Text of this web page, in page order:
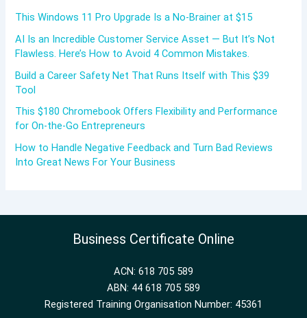
This Windows 11 Pro Upgrade Is a No-Brainer at $15
AI Is an Incredible Customer Service Asset — But It’s Not
Flawless. Here’s How to Avoid 4 Common Mistakes.
Build a Career Safety Net That Runs Itself with This $39
Tool
This $180 Chromebook Offers Flexibility and Performance
for On-the-Go Entrepreneurs
How to Handle Negative Feedback and Turn Bad Reviews
Into Great News For Your Business
Business Certificate Online
ACN: 618 705 589
ABN: 44 618 705 589
Registered Training Organisation Number: 45361